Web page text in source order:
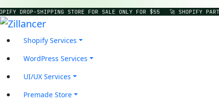
DROP-SHIPPING STORE FOR SALE ONLY FOR $55 🚀 SHOPIFY
Shopify Services
WordPress Services
UI/UX Services
Premade Store